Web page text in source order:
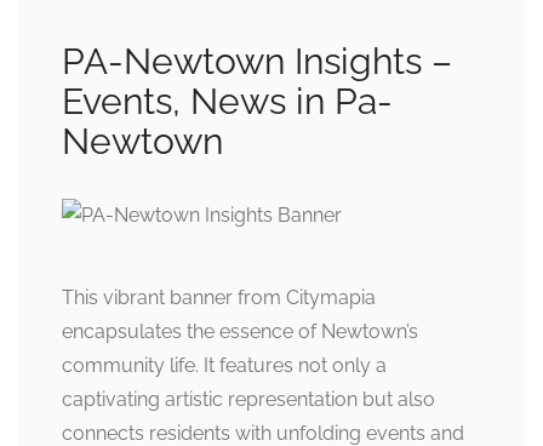
PA-Newtown Insights –
Events, News in Pa-
Newtown
This vibrant banner from Citymapia
encapsulates the essence of Newtown’s
community life. It features not only a
captivating artistic representation but also
connects residents with unfolding events and